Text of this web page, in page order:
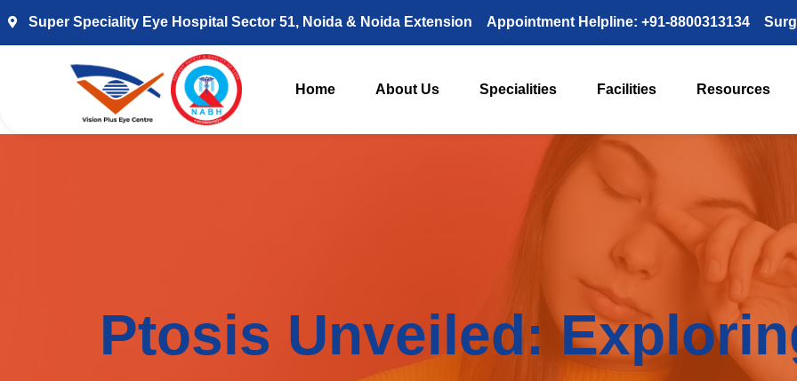
Super Speciality Eye Hospital Sector 51, Noida & Noida Extension Appointment Helpline: +91-8800313134
Home About Us Specialities Facilities Resources
Ptosis Unveiled: